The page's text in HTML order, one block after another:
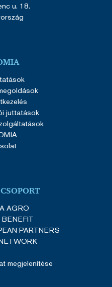
u. 18.
juttatások
AGRO
PARTNERS
megjelenítése